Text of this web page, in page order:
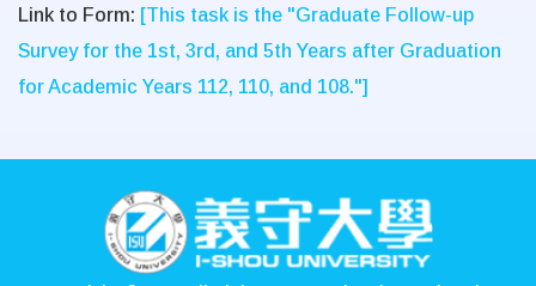
Link to Form: [This task is the "Graduate Follow-up
Survey for the 1st, 3rd, and 5th Years after Graduation
for Academic Years 112, 110, and 108."]